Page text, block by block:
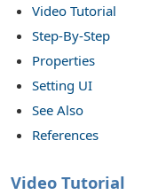
in SSIS
Video Tutorial
Step-By-Step
Properties
Setting UI
See Also
References
Video Tutorial